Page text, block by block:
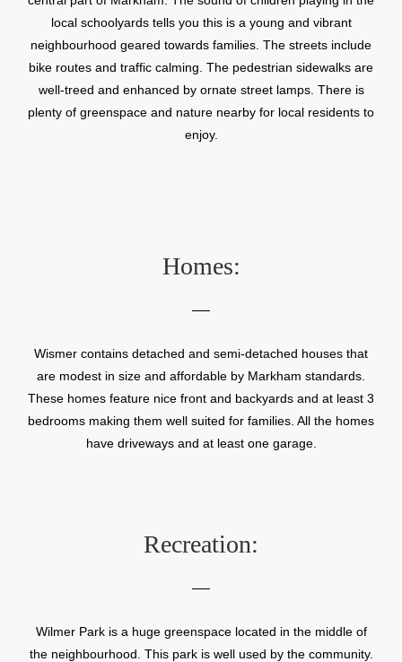
local schoolyards tells you this is a young and vibrant
neighbourhood geared towards families. The streets include
bike routes and traffic calming. The pedestrian sidewalks are
well-treed and enhanced by ornate street lamps. There is
plenty of greenspace and nature nearby for local residents to
enjoy.
Homes:
Wismer contains detached and semi-detached houses that
are modest in size and affordable by Markham standards.
These homes feature nice front and backyards and at least 3
bedrooms making them well suited for families. All the homes
have driveways and at least one garage.
Recreation:
Wilmer Park is a huge greenspace located in the middle of
the neighbourhood. This park is well used by the community.